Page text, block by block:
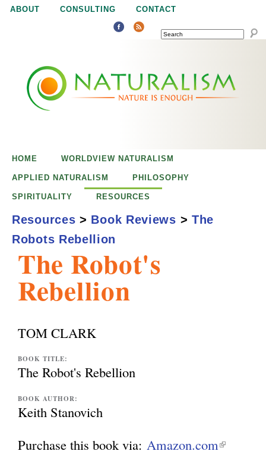
Jump to navigation
ABOUT CONSULTING CONTACT
SEARCH
u
a
m
The Robot's
Rebellion
TOM CLARK
BOOK TITLE:
The Robot's Rebellion
BOOK AUTHOR:
Keith Stanovich
Purchase this book via: Amazon.com(
HOME WORLDVIEW NATURALISM
APPLIED NATURALISM PHILOSOPHY
SPIRITUALITY RESOURCES
Resources > Book Reviews > The
Robots Rebellion